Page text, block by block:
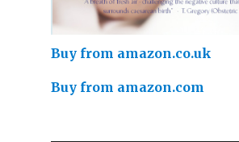
Buy from amazon.co.uk
Buy from amazon.com